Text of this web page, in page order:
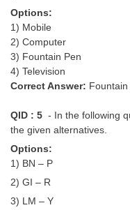
Options:
1) Mobile
2) Computer
3) Fountain Pen
4) Television
Correct Answer: Fountain
QID : 5 - In the following
the given alternatives.
Options:
1) BN – P
2) GI – R
3) LM – Y